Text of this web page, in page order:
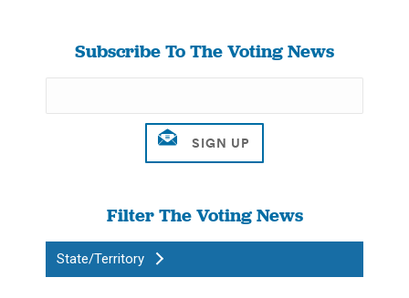
Subscribe To The Voting News
Filter The Voting News
State/Territory